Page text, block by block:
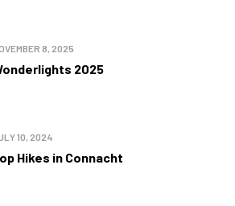
2025
8, 2025
Hikes in Connacht
10, 2024